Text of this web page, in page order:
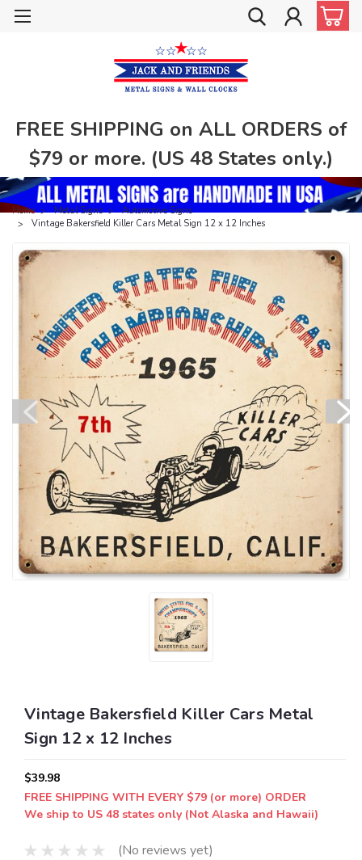
FREE SHIPPING on ALL ORDERS of
$79 or more. (US 48 States only.)
Home Metal Signs
Automotive Signs
Vintage Bakersfield Killer Cars Metal Sign 12 x 12 Inches
Vintage Bakersfield Killer Cars Metal
Sign 12 x 12 Inches
$39.98
FREE SHIPPING WITH EVERY $79 (or more) ORDER
We ship to US 48 states only (Not Alaska and Hawaii)
(No reviews yet)